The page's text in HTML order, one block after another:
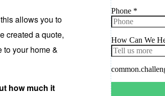
allows you to
created a quote,
to your home &
how much it